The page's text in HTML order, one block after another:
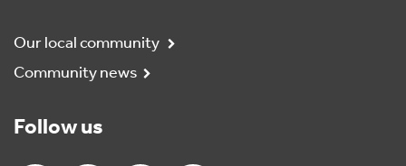
Our local community
Community news
Follow us